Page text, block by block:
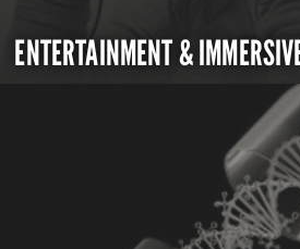
ENTERTAINMENT &